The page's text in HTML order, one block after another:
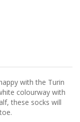
with the Turin
colourway with
these socks will